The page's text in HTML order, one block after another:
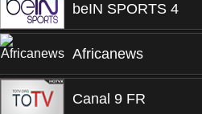
beIN SPORTS 4
Africanews
Canal 9 FR